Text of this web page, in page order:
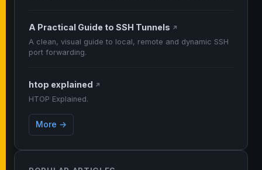
A Practical Guide to SSH Tunnels ↗
A clean, visual guide to local, remote and dynamic SSH
port forwarding.
htop explained ↗
HTOP Explained.
More →